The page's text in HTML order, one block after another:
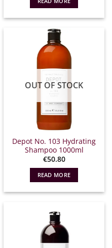
OUT OF STOCK
Depot No. 103 Hydrating
Shampoo 1000ml
€50.80
READ MORE